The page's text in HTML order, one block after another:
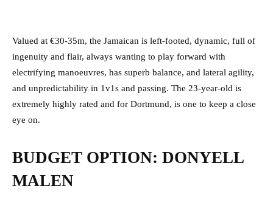
Valued at €30-35m, the Jamaican is left-footed, dynamic, full of
ingenuity and flair, always wanting to play forward with
electrifying manoeuvres, has superb balance, and lateral agility,
and unpredictability in 1v1s and passing. The 23-year-old is
extremely highly rated and for Dortmund, is one to keep a close
eye on.
BUDGET OPTION: DONYELL
MALEN